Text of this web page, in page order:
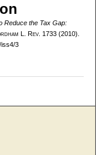
Reduce the Tax Gap:
L. Rev. 1733 (2010).
iss4/3